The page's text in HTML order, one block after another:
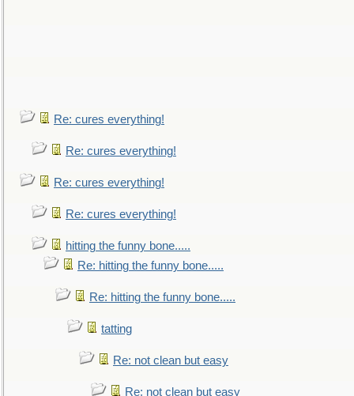
Re: cures everything!
Re: cures everything!
Re: cures everything!
Re: cures everything!
hitting the funny bone.....
Re: hitting the funny bone.....
Re: hitting the funny bone.....
tatting
Re: not clean but easy
Re: not clean but easy